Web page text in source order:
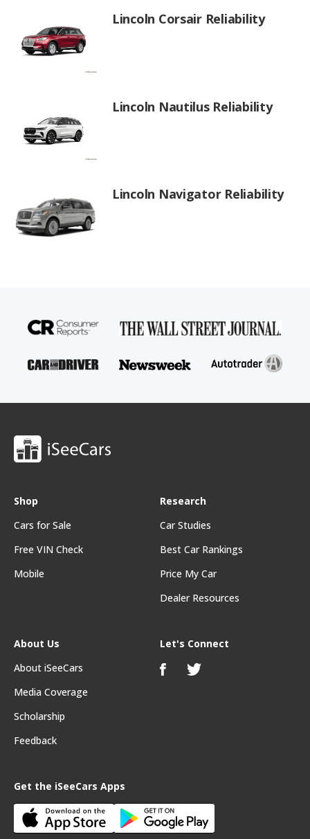
Lincoln Corsair Reliability
Lincoln Nautilus Reliability
Lincoln Navigator Reliability
Shop
Cars for Sale
Free VIN Check
Mobile
Research
Car Studies
Best Car Rankings
Price My Car
Dealer Resources
About Us
About iSeeCars
Media Coverage
Scholarship
Feedback
Get the iSeeCars Apps
Let's Connect